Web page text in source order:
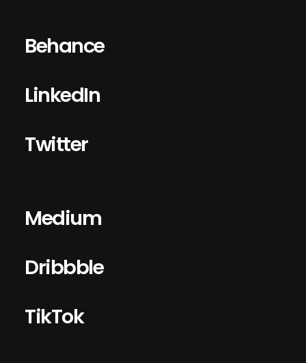
Behance
LinkedIn
Twitter
Medium
Dribbble
TikTok